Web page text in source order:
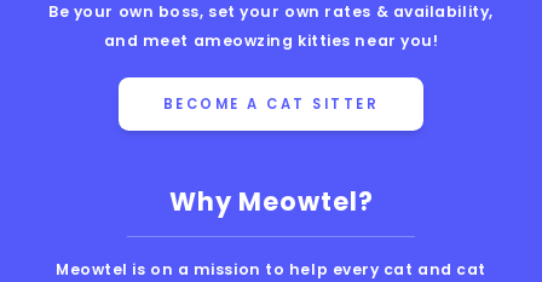
Why Meowtel?
Meowtel is on a mission to help every cat and cat
Be your own boss, set your own rates & availability,
and meet ameowzing kitties near you!
BECOME A CAT SITTER